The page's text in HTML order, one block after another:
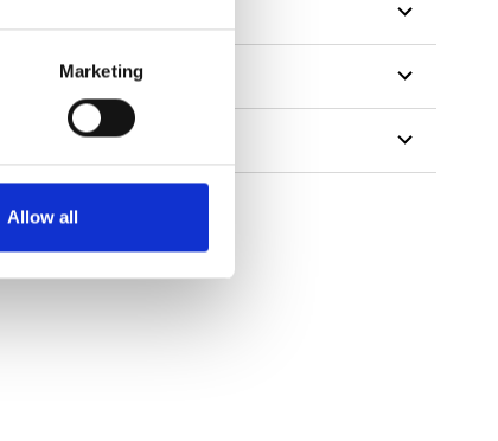
Marketing
Allow all